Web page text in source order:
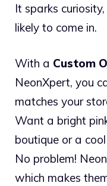
It sparks
likely to come in.
With a Custom
NeonXpert, you
matches your
Want a bright
boutique or a
No problem!
which makes